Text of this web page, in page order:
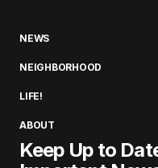
NEWS
NEIGHBORHOOD
LIFE!
ABOUT
Keep Up to